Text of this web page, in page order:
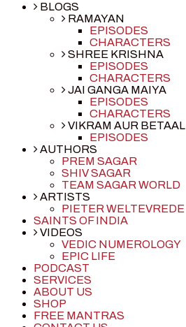
BLOGS
RAMAYAN
EPISODES
CHARACTERS
SHREE KRISHNA
EPISODES
CHARACTERS
JAI GANGA MAIYA
EPISODES
CHARACTERS
VIKRAM AUR BETAAL
EPISODES
AUTHORS
PREM SAGAR
SHIV SAGAR
TEAM SAGAR WORLD
ARTISTS
PIETER WELTEVREDE
SAINTS OF INDIA
VIDEOS
VEDIC NUMEROLOGY
EPIC LIFE
PODCAST
SERVICES
ABOUT US
SHOP
FREE MANTRAS